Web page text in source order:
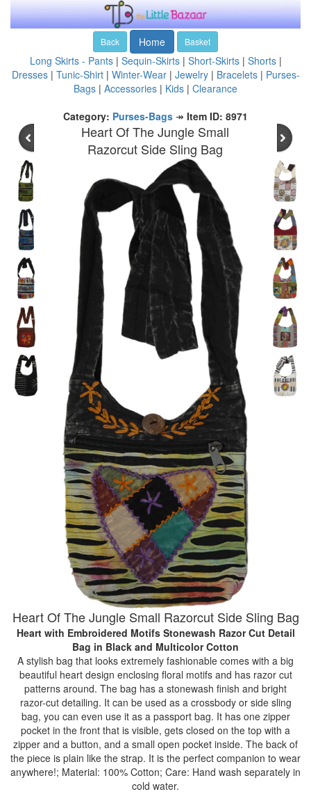
Back Home Basket
Long Skirts - Pants| Sequin-Skirts| Short-Skirts| Shorts|
Dresses| Tunic-Shirt| Winter-Wear| Jewelry| Bracelets| Purses-
Bags | Accessories | Kids | Clearance
Category: Purses-Bags ↠ Item ID: 8971
Heart Of The Jungle Small
Razorcut Side Sling Bag
Heart Of The Jungle Small Razorcut Side Sling Bag
Heart with Embroidered Motifs Stonewash Razor Cut Detail
Bag in Black and Multicolor Cotton
A stylish bag that looks extremely fashionable comes with a big
beautiful heart design enclosing floral motifs and has razor cut
patterns around. The bag has a stonewash finish and bright
razor-cut detailing. It can be used as a crossbody or side sling
bag, you can even use it as a passport bag. It has one zipper
pocket in the front that is visible, gets closed on the top with a
zipper and a button, and a small open pocket inside. The back of
the piece is plain like the strap. It is the perfect companion to wear
anywhere!; Material: 100% Cotton; Care: Hand wash separately in
cold water.